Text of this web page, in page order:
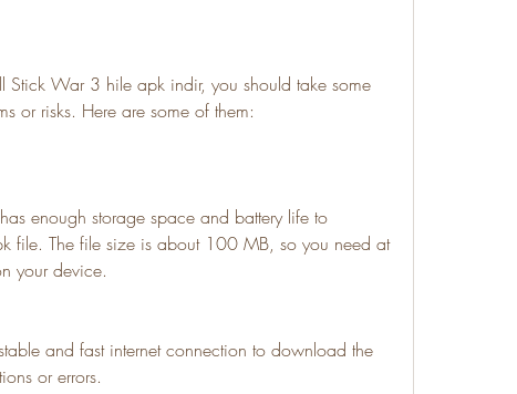
or risks. Here are some of them:
enough storage space and battery life to
file. The file size is about 100 MB, so you need at
your device.
and fast internet connection to download the
or errors.